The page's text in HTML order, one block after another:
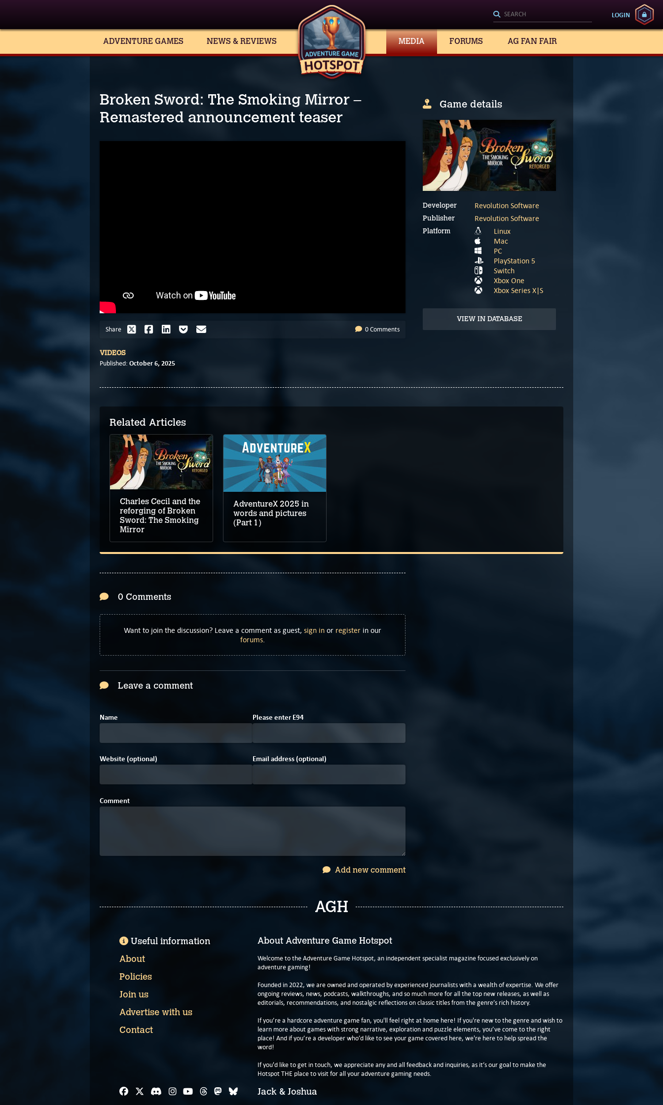
LOGIN
ADVENTURE GAMES NEWS & REVIEWS MEDIA FORUMS AG FAN FAIR
Broken Sword: The Smoking Mirror –
Remastered announcement teaser
Share 0 Comments
VIDEOS
Published: October 6, 2025
Game details
Developer Revolution Software
Publisher Revolution Software
Platform
Linux
Mac
PC
PlayStation 5
Switch
Xbox One
Xbox Series X|S
VIEW IN DATABASE
Related Articles
Charles Cecil and the
reforging of Broken
Sword: The Smoking
Mirror
AdventureX 2025 in
words and pictures
(Part 1)
0 Comments
Want to join the discussion? Leave a comment as guest, sign in or register in our
forums.
Leave a comment
Name Please enterE94
Website (optional) Email address (optional)
Comment
Add new comment
AGH
About Adventure Game Hotspot
Welcome to the Adventure Game Hotspot, an independent specialist magazine focused exclusively on
adventure gaming!
Founded in 2022, we are owned and operated by experienced journalists with a wealth of expertise. We offer
ongoing reviews, news, podcasts, walkthroughs, and so much more for all the top new releases, as well as
editorials, recommendations, and nostalgic reflections on classic titles from the genre’s rich history.
If you’re a hardcore adventure game fan, you'll feel right at home here! If you're new to the genre and wish to
learn more about games with strong narrative, exploration and puzzle elements, you’ve come to the right
place! And if you’re a developer who’d like to see your game covered here, we're here to help spread the
word!
If you'd like to get in touch, we appreciate any and all feedback and inquiries, as it’s our goal to make the
Hotspot THE place to visit for all your adventure gaming needs.
Jack & Joshua
Useful information
About
Policies
Join us
Advertise with us
Contact